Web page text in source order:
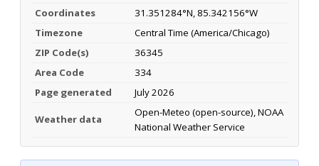
Coordinates
31.351284°N, 85.342156°W
Timezone
Central Time (America/Chicago)
ZIP Code(s)
36345
Area Code
334
Page generated
July 2026
Weather data
Open-Meteo (open-source), NOAA
National Weather Service